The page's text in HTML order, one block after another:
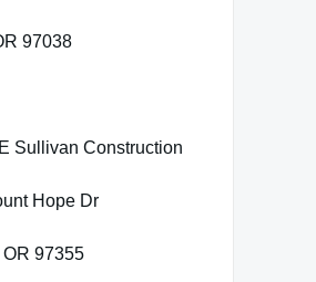
97038
Sullivan Construction
Hope Dr
OR 97355